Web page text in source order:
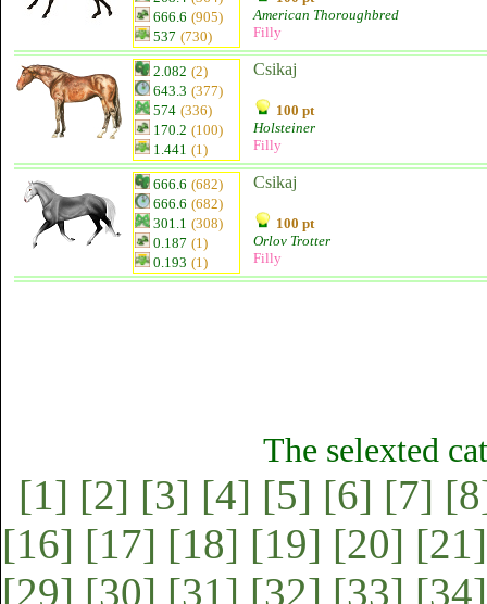
666.6 (905)
537 (730)
American Thoroughbred
Filly
2.082 (2)
643.3 (377)
574 (336)
170.2 (100)
1.441 (1)
Csikaj
100 pt
Holsteiner
Filly
666.6 (682)
666.6 (682)
301.1 (308)
0.187 (1)
0.193 (1)
Csikaj
100 pt
Orlov Trotter
Filly
The selexted
[1] [2] [3] [4] [5] [6] [7]
[16] [17] [18] [19] [20] [21]
[29] [30] [31] [32] [33] [34]